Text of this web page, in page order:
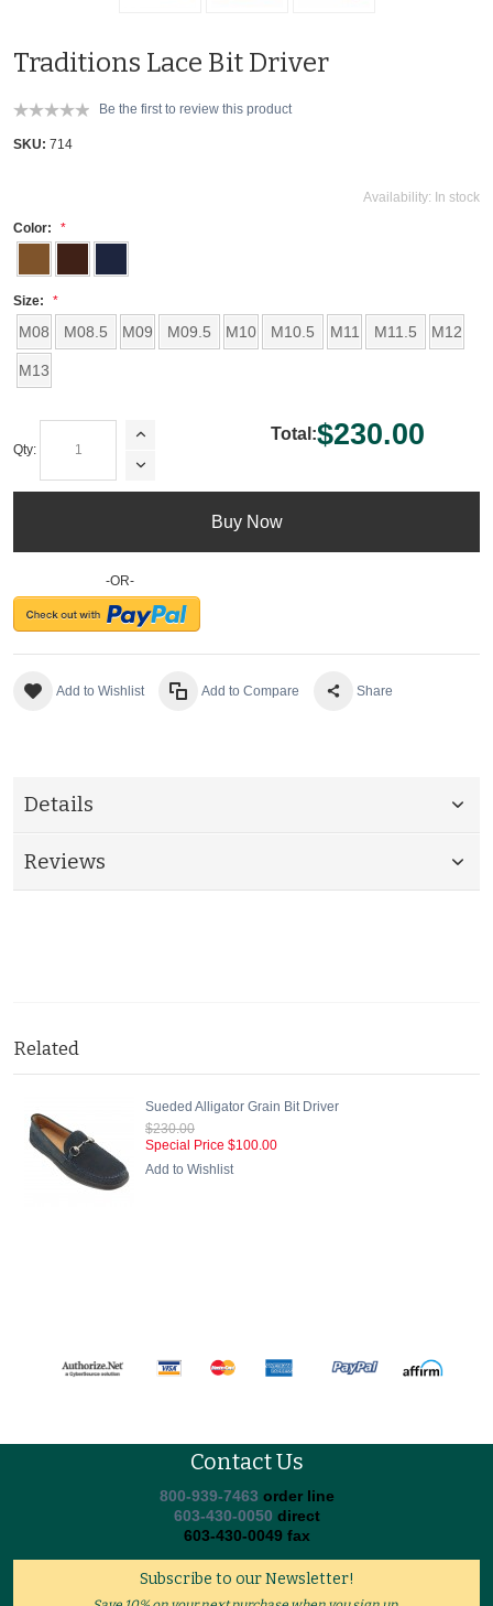
Traditions Lace Bit Driver
Be the first to review this product
SKU: 714
Availability: In stock
Color:
Size:
M08 M08.5 M09 M09.5 M10 M10.5 M11 M11.5 M12
M13
Qty:
Total:$230.00
Buy Now
-OR-
Add to Wishlist Add to Compare Share
Related
Sueded Alligator Grain Bit Driver
$230.00
Special Price $100.00
Add to Wishlist
Details
Reviews
Contact Us
800-939-7463 order line
603-430-0050 direct
603-430-0049 fax
Subscribe to our Newsletter!